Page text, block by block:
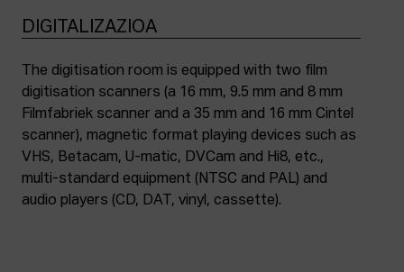
DIGITALIZAZIOA
The digitisation room is equipped with two film
digitisation scanners (a 16 mm, 9.5 mm and 8 mm
Filmfabriek scanner and a 35 mm and 16 mm Cintel
scanner), magnetic format playing devices such as
VHS, Betacam, U-matic, DVCam and Hi8, etc.,
multi-standard equipment (NTSC and PAL) and
audio players (CD, DAT, vinyl, cassette).